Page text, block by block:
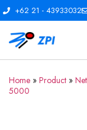
+62 21 - 43933032
Home » Product »
5000